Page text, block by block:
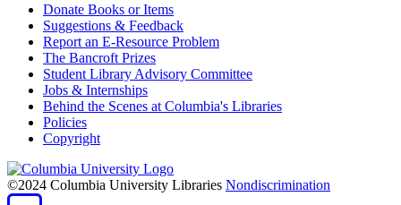
Donate Books or Items
Suggestions & Feedback
Report an E-Resource Problem
The Bancroft Prizes
Student Library Advisory Committee
Jobs & Internships
Behind the Scenes at Columbia's Libraries
Policies
Copyright
Columbia
University
©2024 Columbia University Libraries Nondiscrimination